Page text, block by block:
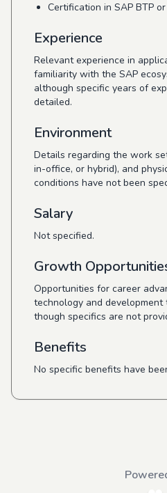
Certification in SAP BTP
Experience
Relevant experience in
familiarity with the SAP
although specific years of
detailed.
Environment
Details regarding the work
in-office, or hybrid), and
conditions have not been
Salary
Not specified.
Growth
Opportunities for career
technology and development
though specifics are not
Benefits
No specific benefits have